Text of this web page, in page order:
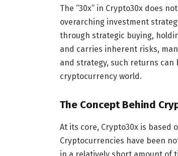
The “30x” in Crypto30x does
overarching investment
through strategic buying,
and carries inherent risks,
and strategy, such returns
cryptocurrency world.
The Concept Behind
At its core, Crypto30x is based
Cryptocurrencies have been
in a relatively short amount of